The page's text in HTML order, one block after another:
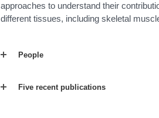
approaches to understand their
different tissues, including skeletal
People
Five recent publications